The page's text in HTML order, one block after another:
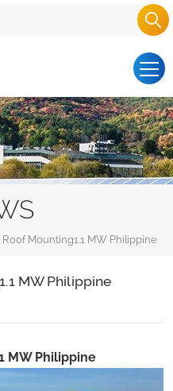
Mounting1.1 MW Philippine
MW Philippine
MW Philippine